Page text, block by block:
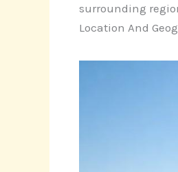
surrounding
Location And